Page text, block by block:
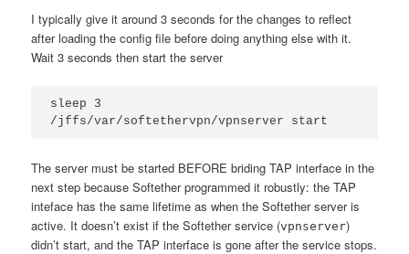
I typically give it around 3 seconds for the changes to reflect
after loading the config file before doing anything else with it.
Wait 3 seconds then start the server
sleep 3
/jffs/var/softethervpn/vpnserver start
The server must be started BEFORE briding TAP interface in the
next step because Softether programmed it robustly: the TAP
inteface has the same lifetime as when the Softether server is
active. It doesn’t exist if the Softether service (vpnserver)
didn’t start, and the TAP interface is gone after the service stops.